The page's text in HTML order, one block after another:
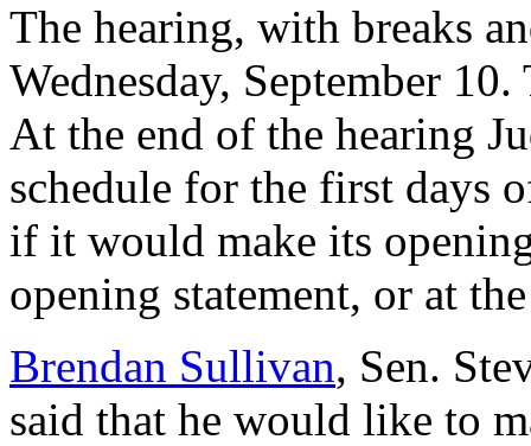
The hearing, with breaks
Wednesday, September
At the end of the hearing
schedule for the first days
if it would make its
opening statement, or at
Brendan Sullivan, Sen.
said that he would like to